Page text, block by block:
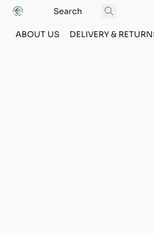
ABOUT US DELIVERY &